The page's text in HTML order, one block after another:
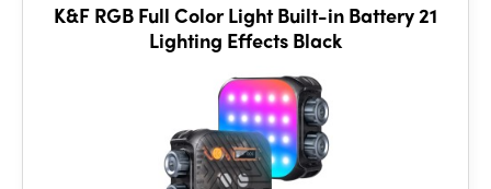
K&F RGB Full Color Light Built-in Battery 21
Lighting Effects Black